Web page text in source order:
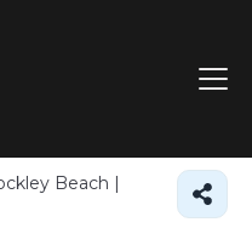
Beach |